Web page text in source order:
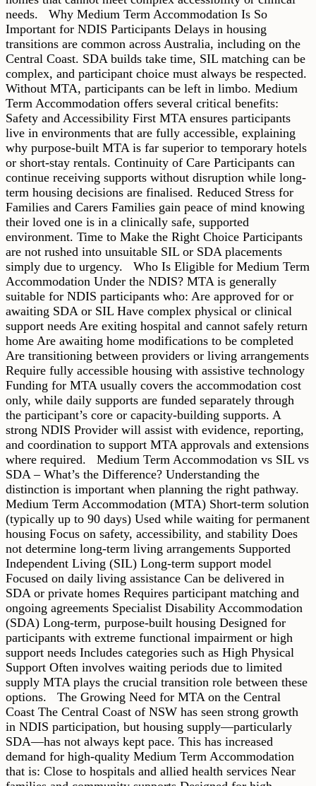
needs. Why Medium Term Accommodation Is So
Important for NDIS Participants Delays in housing
transitions are common across Australia, including on the
Central Coast. SDA builds take time, SIL matching can be
complex, and participant choice must always be respected.
Without MTA, participants can be left in limbo. Medium
Term Accommodation offers several critical benefits:
Safety and Accessibility First MTA ensures participants
live in environments that are fully accessible, explaining
why purpose-built MTA is far superior to temporary hotels
or short-stay rentals. Continuity of Care Participants can
continue receiving supports without disruption while long-
term housing decisions are finalised. Reduced Stress for
Families and Carers Families gain peace of mind knowing
their loved one is in a clinically safe, supported
environment. Time to Make the Right Choice Participants
are not rushed into unsuitable SIL or SDA placements
simply due to urgency. Who Is Eligible for Medium Term
Accommodation Under the NDIS? MTA is generally
suitable for NDIS participants who: Are approved for or
awaiting SDA or SIL Have complex physical or clinical
support needs Are exiting hospital and cannot safely return
home Are awaiting home modifications to be completed
Are transitioning between providers or living arrangements
Require fully accessible housing with assistive technology
Funding for MTA usually covers the accommodation cost
only, while daily supports are funded separately through
the participant’s core or capacity-building supports. A
strong NDIS Provider will assist with evidence, reporting,
and coordination to support MTA approvals and extensions
where required. Medium Term Accommodation vs SIL vs
SDA – What’s the Difference? Understanding the
distinction is important when planning the right pathway.
Medium Term Accommodation (MTA) Short-term solution
(typically up to 90 days) Used while waiting for permanent
housing Focus on safety, accessibility, and stability Does
not determine long-term living arrangements Supported
Independent Living (SIL) Long-term support model
Focused on daily living assistance Can be delivered in
SDA or private homes Requires participant matching and
ongoing agreements Specialist Disability Accommodation
(SDA) Long-term, purpose-built housing Designed for
participants with extreme functional impairment or high
support needs Includes categories such as High Physical
Support Often involves waiting periods due to limited
supply MTA plays the crucial transition role between these
options. The Growing Need for MTA on the Central
Coast The Central Coast of NSW has seen strong growth
in NDIS participation, but housing supply—particularly
SDA—has not always kept pace. This has increased
demand for high-quality Medium Term Accommodation
that is: Close to hospitals and allied health services Near